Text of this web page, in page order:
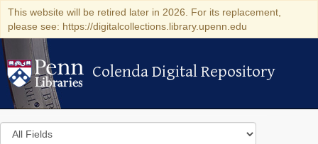
This website will be retired later in 2026. For its replacement,
please see: https://digitalcollections.library.upenn.edu
Colenda Digital Repository
Colenda Digital Repository
Search